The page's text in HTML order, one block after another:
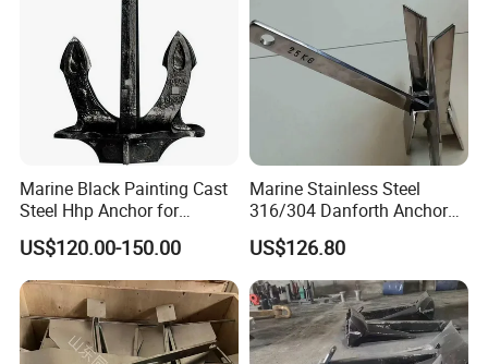
Marine Black Painting Cast
Steel Hhp Anchor for
Ship/Vessel/Mooring
US$120.00-150.00
Marine Stainless Steel
316/304 Danforth Anchor
for Yatch/Vessel/Boat
US$126.80